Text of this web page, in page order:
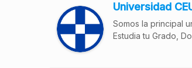
Universidad
Somos la principal
Estudia tu Grado,